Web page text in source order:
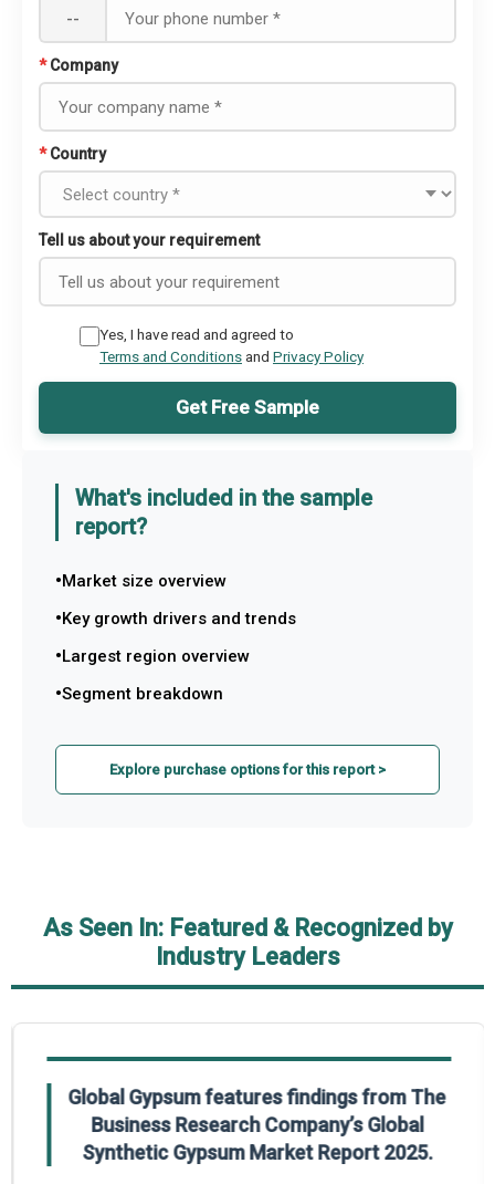
--
* Company
* Country
Tell us about your requirement
Yes, I have read and agreed to
Terms and Conditionsand Privacy Policy
Get Free Sample
What's included in the sample
report?
Market size overview
Key growth drivers and trends
Largest region overview
Segment breakdown
Explore purchase options for this report >
As Seen In: Featured & Recognized by
Industry Leaders
Global Gypsum features findings from The
Business Research Company’s Global
Synthetic Gypsum Market Report 2025.